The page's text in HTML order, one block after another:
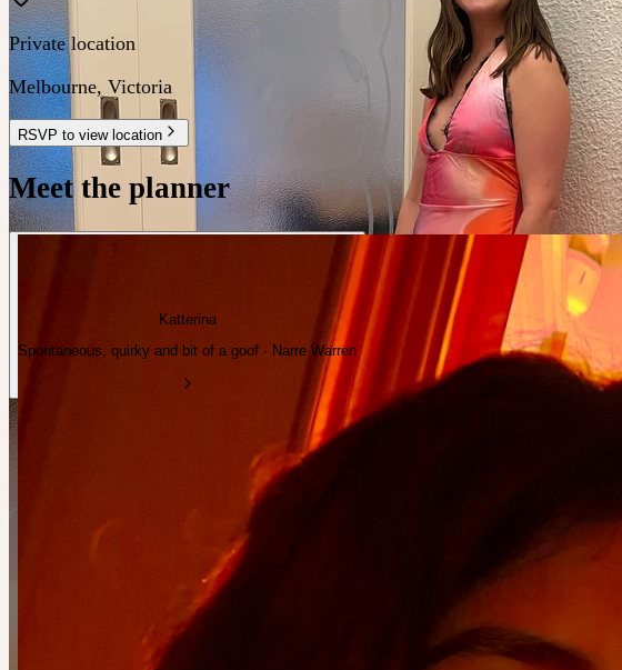
Private location
Melbourne, Victoria
RSVP to view location
Meet the planner
Katterina
Spontaneous, quirky and bit of a goof · Narre Warren